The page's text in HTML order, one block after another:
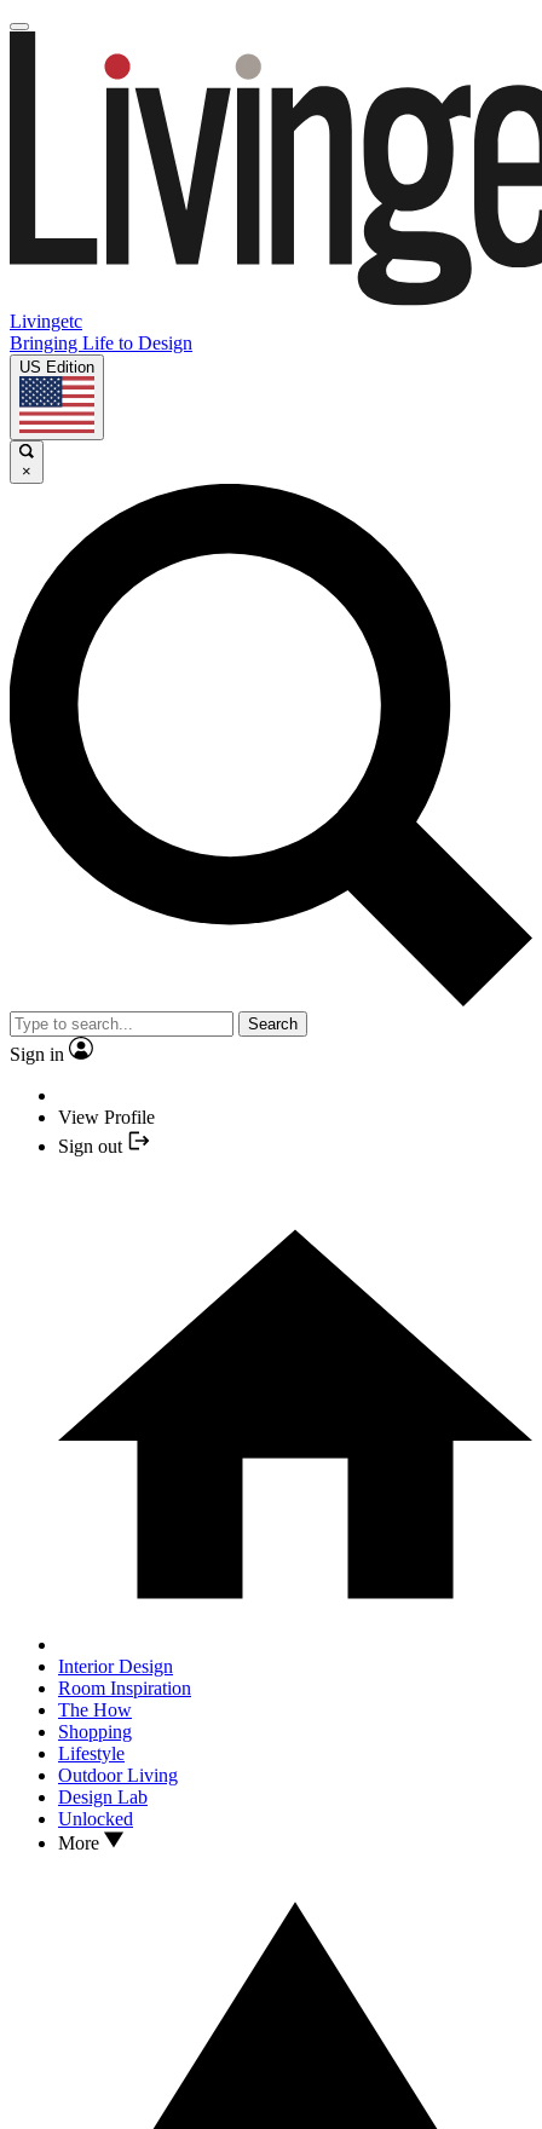
Livingetc
Bringing Life to Design
US Edition
×
Search
Sign in
View Profile
Sign out
Interior Design
Room Inspiration
The How
Shopping
Lifestyle
Outdoor Living
Design Lab
Unlocked
More